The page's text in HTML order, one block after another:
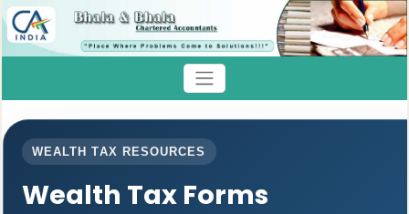
WEALTH TAX RESOURCES
Wealth Tax Forms